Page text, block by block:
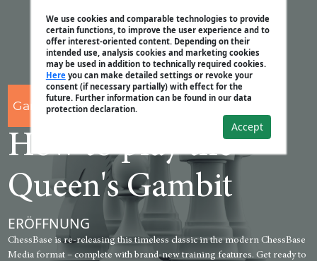
We use cookies and comparable technologies to provide
certain functions, to improve the user experience and to
offer interest-oriented content. Depending on their
intended use, analysis cookies and marketing cookies
may be used in addition to technically required cookies.
Hereyou can make detailed settings or revoke your
consent (if necessary partially) with effect for the
future. Further information can be found in our data
protection declaration.
Accept
Garry Kasparov
How to play the
Queen's Gambit
ERÖFFNUNG
ChessBase is re-releasing this timeless classic in the modern ChessBase
Media format – complete with brand-new training features. Get ready to